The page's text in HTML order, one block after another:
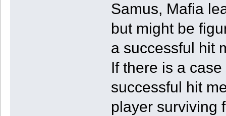
Samus, Mafia
but might be
a successful hit
If there is a
successful hit
player surviving